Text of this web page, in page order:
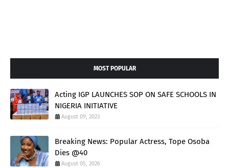
MOST POPULAR
Acting IGP LAUNCHES SOP ON SAFE SCHOOLS IN
NIGERIA INITIATIVE
August 09, 2023
Breaking News: Popular Actress, Tope Osoba
Dies @40
August 05, 2026